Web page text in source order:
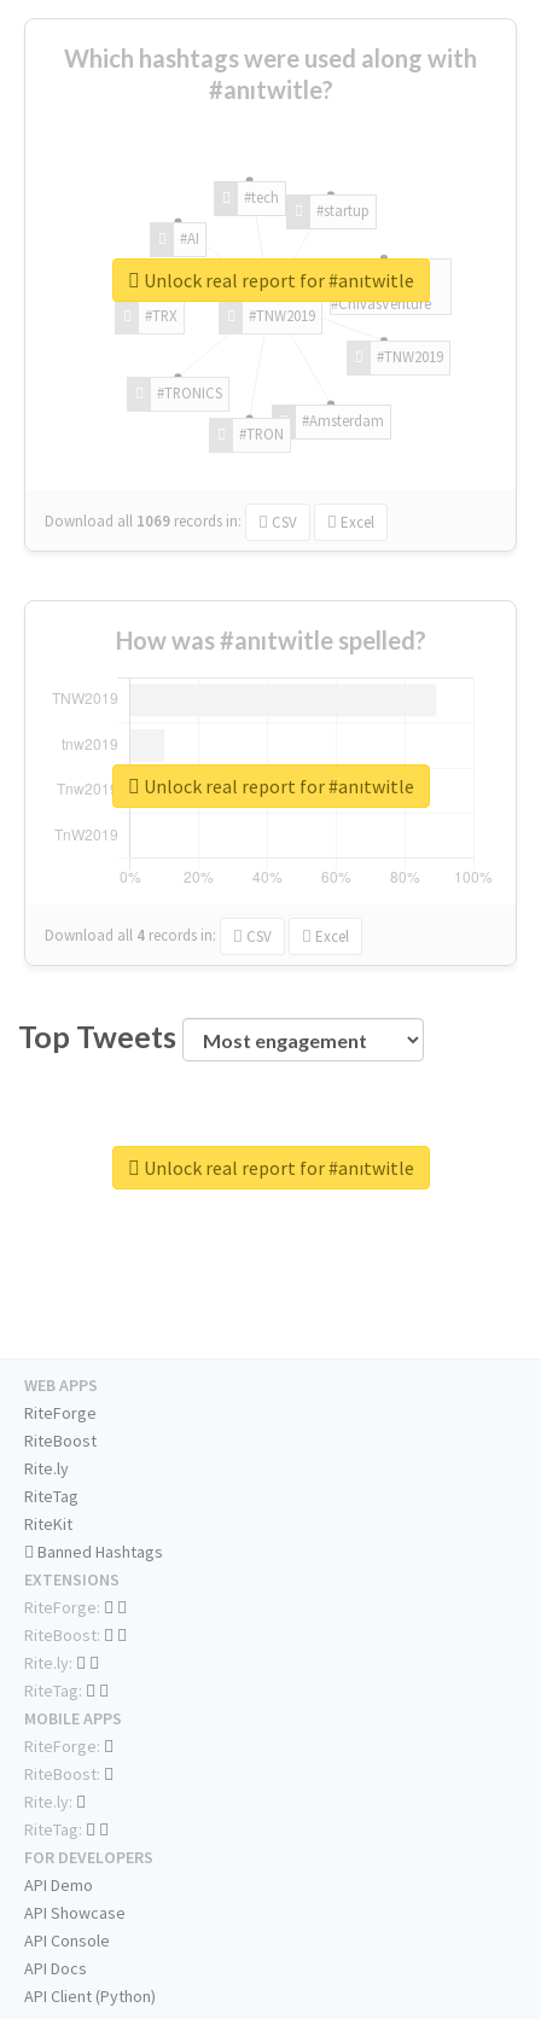
Which hashtags were used along with
#anıtwitle?
#TNW2019
#TNW2019
#Amsterdam
#TRON
#TRONICS
#TRX
#AI
#tech
#startup
#ChivasVenture
Download all 1069 records in: CSV Excel
Unlock real report for #anıtwitle
How was #anıtwitle spelled?
Download all 4 records in: CSV Excel
Unlock real report for #anıtwitle
Top Tweets
Unlock real report for #anıtwitle
WEB APPS
RiteForge
RiteBoost
Rite.ly
RiteTag
RiteKit
Banned Hashtags
EXTENSIONS
RiteForge:
RiteBoost:
Rite.ly:
RiteTag:
MOBILE APPS
RiteForge:
RiteBoost:
Rite.ly:
RiteTag:
FOR DEVELOPERS
API Demo
API Showcase
API Console
API Docs
API Client (Python)